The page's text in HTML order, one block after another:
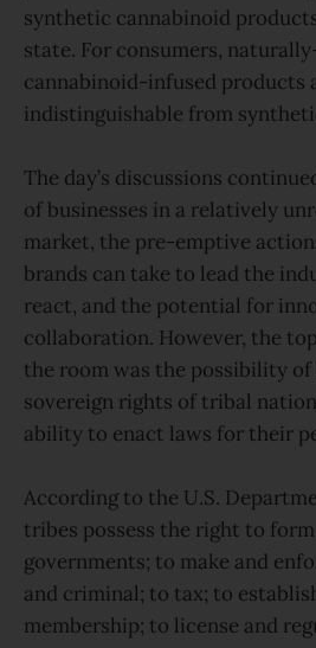
synthetic cannabinoid
state. For consumers,
cannabinoid-infused products
indistinguishable from
The day’s discussions
of businesses in a relatively
market, the pre-emptive
brands can take to lead the
react, and the potential for
collaboration. However, the
the room was the possibility of
sovereign rights of tribal
ability to enact laws for their
According to the U.S.
tribes possess the right to
governments; to make and
and criminal; to tax; to
membership; to license and